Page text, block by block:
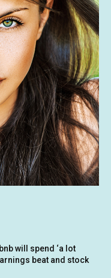
will spend ‘a lot
beat and stock